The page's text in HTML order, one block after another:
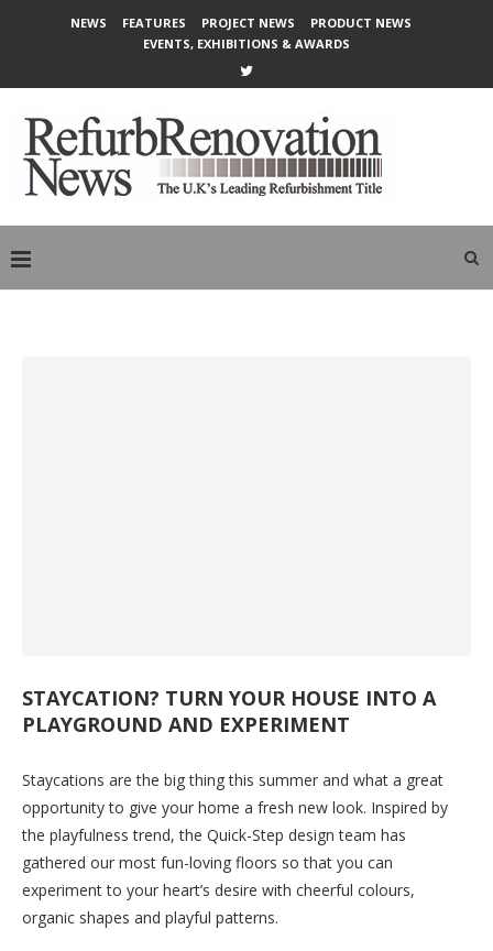
NEWS FEATURES PROJECT NEWS
PRODUCT NEWS
EVENTS, EXHIBITIONS & AWARDS
STAYCATION? TURN YOUR HOUSE INTO A
PLAYGROUND AND EXPERIMENT
Staycations are the big thing this summer and what a great
opportunity to give your home a fresh new look. Inspired by
the playfulness trend, the Quick-Step design team has
gathered our most fun-loving floors so that you can
experiment to your heart’s desire with cheerful colours,
organic shapes and playful patterns.